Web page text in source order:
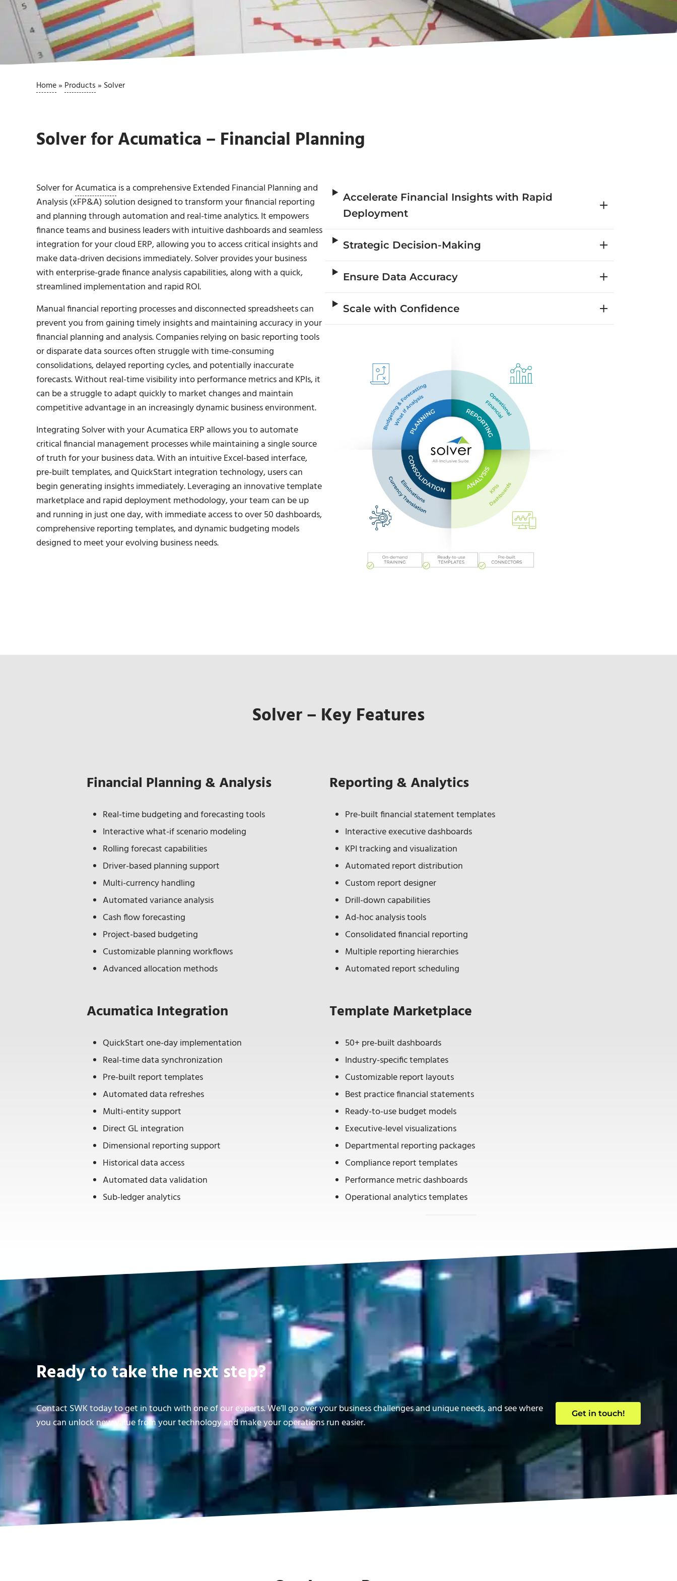
Home» Products» Solver
Solver for Acumatica – Financial Planning
Solver forAcumatica is a comprehensive Extended Financial Planning and
Analysis (xFP&A) solution designed to transform your financial reporting
and planning through automation and real-time analytics. It empowers
finance teams and business leaders with intuitive dashboards and seamless
integration for your cloud ERP, allowing you to access critical insights and
make data-driven decisions immediately. Solver provides your business
with enterprise-grade finance analysis capabilities, along with a quick,
streamlined implementation and rapid ROI.
Manual financial reporting processes and disconnected spreadsheets can
prevent you from gaining timely insights and maintaining accuracy in your
financial planning and analysis. Companies relying on basic reporting tools
or disparate data sources often struggle with time-consuming
consolidations, delayed reporting cycles, and potentially inaccurate
forecasts. Without real-time visibility into performance metrics and KPIs, it
can be a struggle to adapt quickly to market changes and maintain
competitive advantage in an increasingly dynamic business environment.
Integrating Solver with your Acumatica ERP allows you to automate
critical financial management processes while maintaining a single source
of truth for your business data. With an intuitive Excel-based interface,
pre-built templates, and QuickStart integration technology, users can
begin generating insights immediately. Leveraging an innovative template
marketplace and rapid deployment methodology, your team can be up
and running in just one day, with immediate access to over 50 dashboards,
comprehensive reporting templates, and dynamic budgeting models
designed to meet your evolving business needs.
Accelerate Financial Insights with Rapid
Deployment
Strategic Decision-Making
Ensure Data Accuracy
Scale with Confidence
Solver – Key Features
Financial Planning & Analysis
Real-time budgeting and forecasting tools
Interactive what-if scenario modeling
Rolling forecast capabilities
Driver-based planning support
Multi-currency handling
Automated variance analysis
Cash flow forecasting
Project-based budgeting
Customizable planning workflows
Advanced allocation methods
Acumatica Integration
QuickStart one-day implementation
Real-time data synchronization
Pre-built report templates
Automated data refreshes
Multi-entity support
Direct GL integration
Dimensional reporting support
Historical data access
Automated data validation
Sub-ledger analytics
Reporting & Analytics
Pre-built financial statement templates
Interactive executive dashboards
KPI tracking and visualization
Automated report distribution
Custom report designer
Drill-down capabilities
Ad-hoc analysis tools
Consolidated financial reporting
Multiple reporting hierarchies
Automated report scheduling
Template Marketplace
50+ pre-built dashboards
Industry-specific templates
Customizable report layouts
Best practice financial statements
Ready-to-use budget models
Executive-level visualizations
Departmental reporting packages
Compliance report templates
Performance metric dashboards
Operational analytics templates
Ready to take the next step?
Contact SWK today to get in touch with one of our experts. We’ll go over your business challenges and unique needs, and see where
you can unlock new value from your technology and make your operations run easier.
Get in touch!